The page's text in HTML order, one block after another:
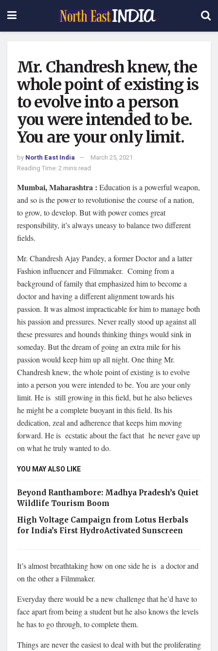
Mr. Chandresh knew, the
whole point of existing is
to evolve into a person
you were intended to be.
You are your only limit.
by North East India
March 25, 2021
Reading Time: 2 mins read
Mumbai, Maharashtra : Education is a powerful weapon,
and so is the power to revolutionise the course of a nation,
to grow, to develop. But with power comes great
responsibility, it’s always uneasy to balance two different
fields.
Mr. Chandresh Ajay Pandey, a former Doctor and a latter
Fashion influencer and Filmmaker. Coming from a
background of family that emphasized him to become a
doctor and having a different alignment towards his
passion. It was almost impracticable for him to manage both
his passion and pressures. Never really stood up against all
these pressures and hounds thinking things would sink in
someday. But the dream of going an extra mile for his
passion would keep him up all night. One thing Mr.
Chandresh knew, the whole point of existing is to evolve
into a person you were intended to be. You are your only
limit. He is still growing in this field, but he also believes
he might be a complete buoyant in this field. Its his
dedication, zeal and adherence that keeps him moving
forward. He is ecstatic about the fact that he never gave up
on what he truly wanted to do.
YOU MAY ALSO LIKE
Beyond Ranthambore: Madhya Pradesh’s Quiet
Wildlife Tourism Boom
High Voltage Campaign from Lotus Herbals
for India’s First HydroActivated Sunscreen
It’s almost breathtaking how on one side he is a doctor and
on the other a Filmmaker.
Everyday there would be a new challenge that he’d have to
face apart from being a student but he also knows the levels
he has to go through, to complete them.
Things are never the easiest to deal with but the proliferating